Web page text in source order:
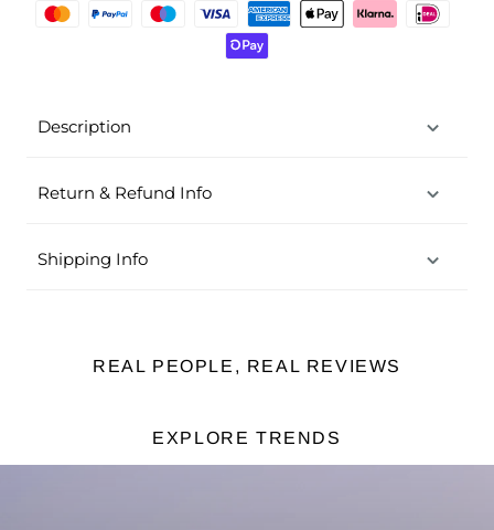
Description
Return & Refund Info
Shipping Info
REAL PEOPLE, REAL REVIEWS
EXPLORE TRENDS